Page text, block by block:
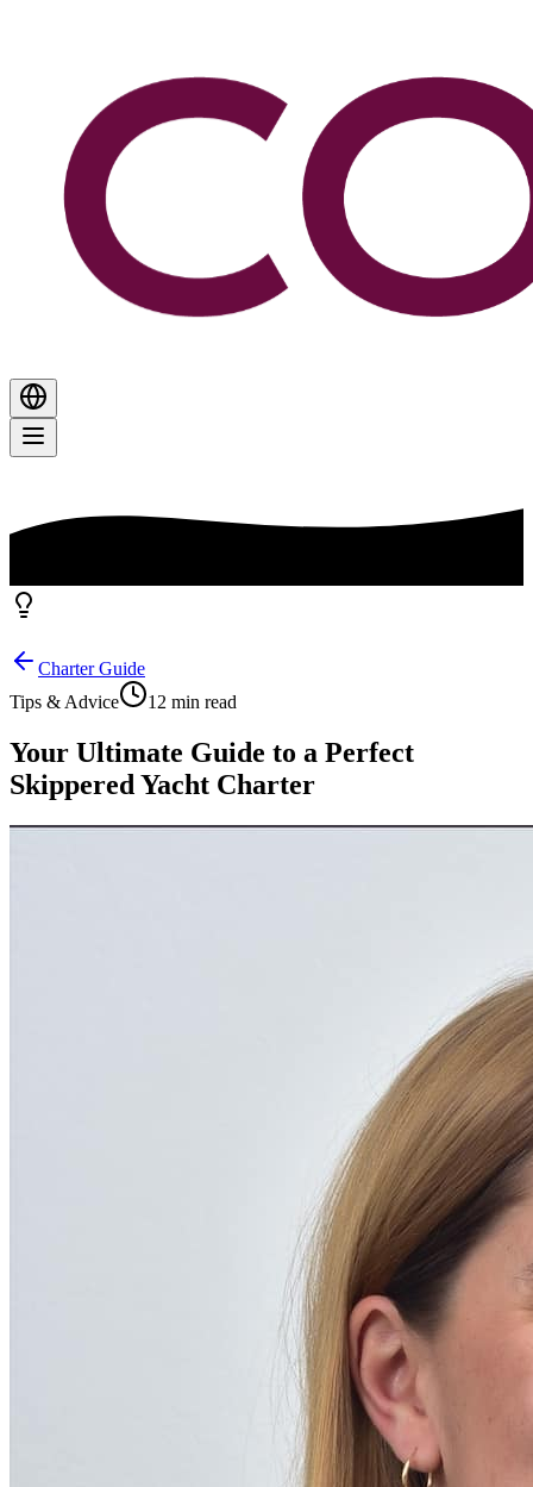
Charter Guide
Tips & Advice
12 min read
Your Ultimate Guide to a Perfect
Skippered Yacht Charter